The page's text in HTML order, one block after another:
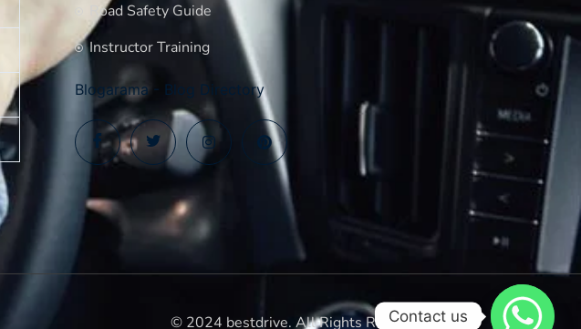
Road Safety Guide
Instructor Training
Blogarama - Blog Directory
© 2024 bestdrive. All Rights ReservedContact us